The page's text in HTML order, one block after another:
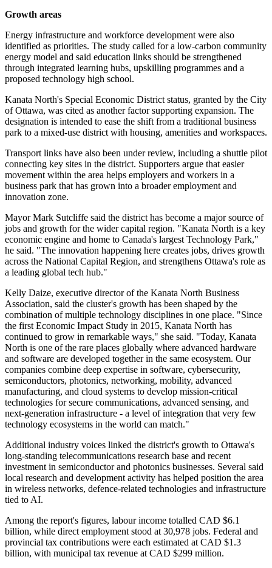
Growth areas
Energy infrastructure and workforce development were also
identified as priorities. The study called for a low-carbon community
energy model and said education links should be strengthened
through integrated learning hubs, upskilling programmes and a
proposed technology high school.
Kanata North's Special Economic District status, granted by the City
of Ottawa, was cited as another factor supporting expansion. The
designation is intended to ease the shift from a traditional business
park to a mixed-use district with housing, amenities and workspaces.
Transport links have also been under review, including a shuttle pilot
connecting key sites in the district. Supporters argue that easier
movement within the area helps employers and workers in a
business park that has grown into a broader employment and
innovation zone.
Mayor Mark Sutcliffe said the district has become a major source of
jobs and growth for the wider capital region. "Kanata North is a key
economic engine and home to Canada's largest Technology Park,"
he said. "The innovation happening here creates jobs, drives growth
across the National Capital Region, and strengthens Ottawa's role as
a leading global tech hub."
Kelly Daize, executive director of the Kanata North Business
Association, said the cluster's growth has been shaped by the
combination of multiple technology disciplines in one place. "Since
the first Economic Impact Study in 2015, Kanata North has
continued to grow in remarkable ways," she said. "Today, Kanata
North is one of the rare places globally where advanced hardware
and software are developed together in the same ecosystem. Our
companies combine deep expertise in software, cybersecurity,
semiconductors, photonics, networking, mobility, advanced
manufacturing, and cloud systems to develop mission-critical
technologies for secure communications, advanced sensing, and
next-generation infrastructure - a level of integration that very few
technology ecosystems in the world can match."
Additional industry voices linked the district's growth to Ottawa's
long-standing telecommunications research base and recent
investment in semiconductor and photonics businesses. Several said
local research and development activity has helped position the area
in wireless networks, defence-related technologies and infrastructure
tied to AI.
Among the report's figures, labour income totalled CAD $6.1
billion, while direct employment stood at 30,978 jobs. Federal and
provincial tax contributions were each estimated at CAD $1.3
billion, with municipal tax revenue at CAD $299 million.